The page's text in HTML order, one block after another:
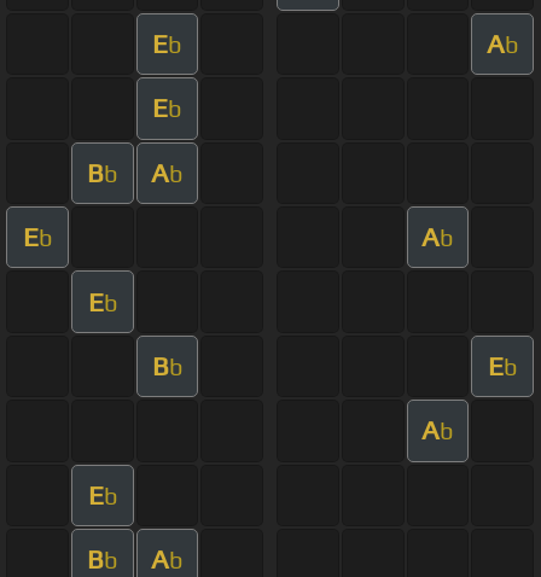
Eb Ab
Eb
Bb Ab
Eb Ab
Eb
Bb Eb
Ab
Eb
Bb Ab